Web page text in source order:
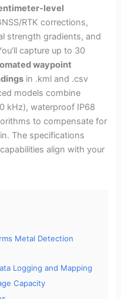
level
RTK corrections,
strength gradients, and
capture up to 30
waypoint
in .kml and .csv
models combine
kHz), waterproof IP68
to compensate for
The specifications
align with your
Metal Detection
Logging and Mapping
Capacity